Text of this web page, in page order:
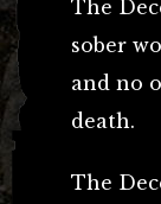
The
sober
and no
death.
The